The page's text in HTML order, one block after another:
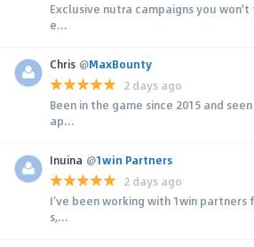
Exclusive nutra campaigns you
e...
Chris @MaxBounty
2 days ago
Been in the game since 2015 and
ap...
Inuina @1win Partners
2 days ago
I’ve been working with 1win
s,...